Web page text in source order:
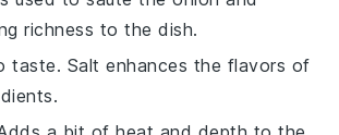
richness to the dish.
taste. Salt enhances the flavors of